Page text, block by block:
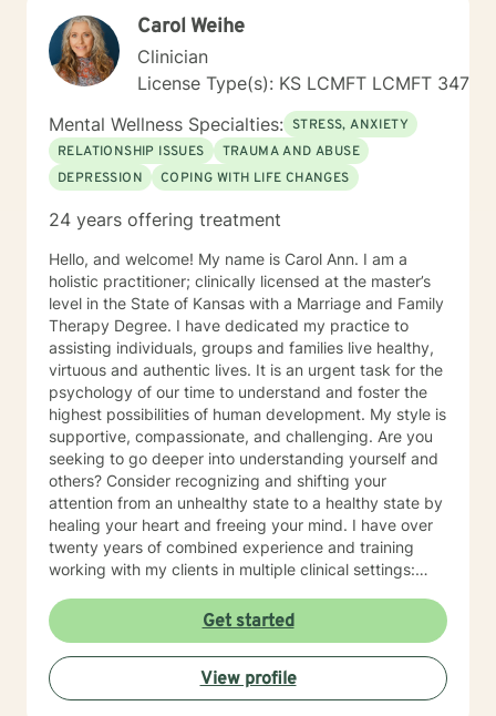
Carol Weihe
Clinician
License Type(s): KS LCMFT LCMFT 347
Mental Wellness Specialties: STRESS, ANXIETY
RELATIONSHIP ISSUES
TRAUMA AND ABUSE
DEPRESSION
COPING WITH LIFE CHANGES
24 years offering treatment
Hello, and welcome! My name is Carol Ann. I am a
holistic practitioner; clinically licensed at the master’s
level in the State of Kansas with a Marriage and Family
Therapy Degree. I have dedicated my practice to
assisting individuals, groups and families live healthy,
virtuous and authentic lives. It is an urgent task for the
psychology of our time to understand and foster the
highest possibilities of human development. My style is
supportive, compassionate, and challenging. Are you
seeking to go deeper into understanding yourself and
others? Consider recognizing and shifting your
attention from an unhealthy state to a healthy state by
healing your heart and freeing your mind. I have over
twenty years of combined experience and training
working with my clients in multiple clinical settings:
Management Care, and the Department of Veteran’s
Affairs. I am excited to have the opportunity to know
you! Specialties: • Buddhist Psychology • Complex
Trauma • Life Cycle Transitions • Military Cultural •
Marriage, Couples and Family Therapy • Terminal
Get started
View profile